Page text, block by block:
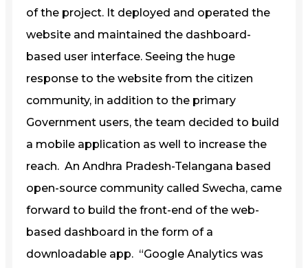
of the project. It deployed and operated the
website and maintained the dashboard-
based user interface. Seeing the huge
response to the website from the citizen
community, in addition to the primary
Government users, the team decided to build
a mobile application as well to increase the
reach. An Andhra Pradesh-Telangana based
open-source community called Swecha, came
forward to build the front-end of the web-
based dashboard in the form of a
downloadable app. “Google Analytics was